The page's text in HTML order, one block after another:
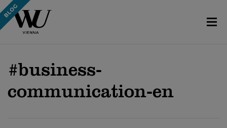
#business-
communication-en